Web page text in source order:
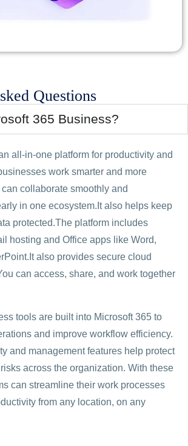
Questions
365 Business?
all-in-one platform for productivity and
work smarter and more
collaborate smoothly and
in one ecosystem.It also helps keep
protected.The platform includes
hosting and Office apps like Word,
also provides secure cloud
can access, share, and work together
tools are built into Microsoft 365 to
and improve workflow efficiency.
and management features help protect
across the organization. With these
can streamline their work processes
from any location, on any